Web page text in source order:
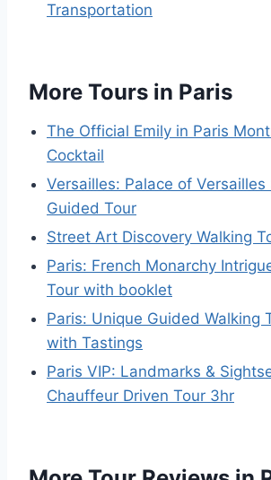
Transportation
More Tours in Paris
The Official Emily in Paris
Cocktail
Versailles: Palace of
Guided Tour
Street Art Discovery Walking
Paris: French Monarchy
Tour with booklet
Paris: Unique Guided Walking
with Tastings
Paris VIP: Landmarks &
Chauffeur Driven Tour 3hr